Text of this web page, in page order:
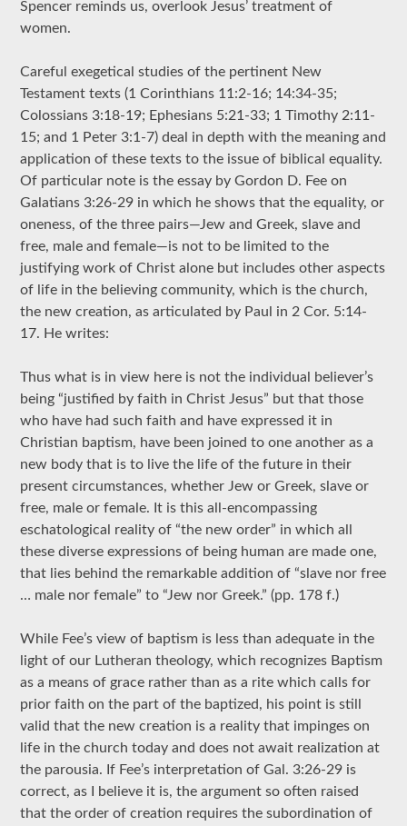
Spencer reminds us, overlook Jesus’ treatment of
women.
Careful exegetical studies of the pertinent New
Testament texts (1 Corinthians 11:2-16; 14:34-35;
Colossians 3:18-19; Ephesians 5:21-33; 1 Timothy 2:11-
15; and 1 Peter 3:1-7) deal in depth with the meaning and
application of these texts to the issue of biblical equality.
Of particular note is the essay by Gordon D. Fee on
Galatians 3:26-29 in which he shows that the equality, or
oneness, of the three pairs—Jew and Greek, slave and
free, male and female—is not to be limited to the
justifying work of Christ alone but includes other aspects
of life in the believing community, which is the church,
the new creation, as articulated by Paul in 2 Cor. 5:14-
17. He writes:
Thus what is in view here is not the individual believer’s
being “justified by faith in Christ Jesus” but that those
who have had such faith and have expressed it in
Christian baptism, have been joined to one another as a
new body that is to live the life of the future in their
present circumstances, whether Jew or Greek, slave or
free, male or female. It is this all-encompassing
eschatological reality of “the new order” in which all
these diverse expressions of being human are made one,
that lies behind the remarkable addition of “slave nor free
… male nor female” to “Jew nor Greek.” (pp. 178 f.)
While Fee’s view of baptism is less than adequate in the
light of our Lutheran theology, which recognizes Baptism
as a means of grace rather than as a rite which calls for
prior faith on the part of the baptized, his point is still
valid that the new creation is a reality that impinges on
life in the church today and does not await realization at
the parousia. If Fee’s interpretation of Gal. 3:26-29 is
correct, as I believe it is, the argument so often raised
that the order of creation requires the subordination of